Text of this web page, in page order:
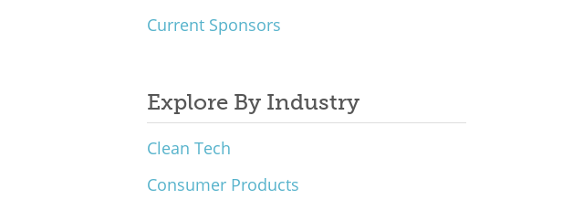
Current Sponsors
Explore By Industry
Clean Tech
Consumer Products